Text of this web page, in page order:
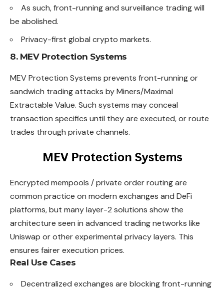
As such, front-running and surveillance trading will
be abolished.
Privacy-first global crypto markets.
8. MEV Protection Systems
MEV Protection Systems prevents front-running or
sandwich trading attacks by Miners/Maximal
Extractable Value. Such systems may conceal
transaction specifics until they are executed, or route
trades through private channels.
Encrypted mempools / private order routing are
common practice on modern exchanges and DeFi
platforms, but many layer-2 solutions show the
architecture seen in advanced trading networks like
Uniswap or other experimental privacy layers. This
ensures fairer execution prices.
Real Use Cases
Decentralized exchanges are blocking front-running